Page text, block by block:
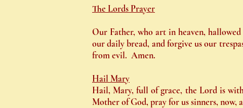
The Lords Prayer
Our Father, who art in heaven,
our daily bread, and forgive us our
from evil. Amen.
Hail Mary
Hail, Mary, full of grace, the Lord is
Mother of God, pray for us sinners,